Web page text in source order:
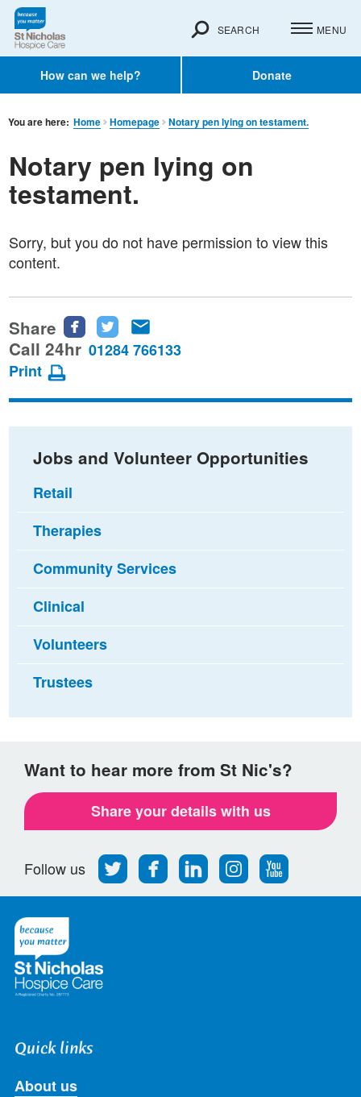
How can we help? Donate
SEARCH MENU
You are here: Home Homepage Notary pen lying on testament.
Notary pen lying on
testament.
Sorry, but you do not have permission to view this
content.
Share
Share
this
Facebook
Share
this
Twitter
this
email
Call 24hr 01284 766133
Print
Jobs and Volunteer Opportunities
Retail
Therapies
Community Services
Clinical
Volunteers
Trustees
Want to hear more from St Nic's?
Share your details with us
Follow us
Follow
us
on
Find
us
on
Find
us
on
Find
us
on
Follow
us
on
Quick links
About us